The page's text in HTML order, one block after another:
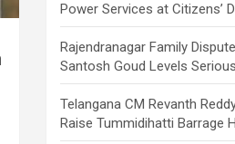
Power Services at Citizens’
Rajendranagar Family
Santosh Goud Levels
Telangana CM Revanth
Raise Tummidihatti Barrage